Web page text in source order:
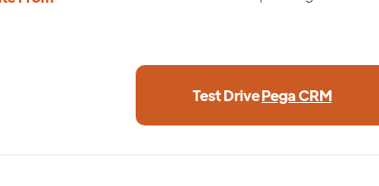
Test DrivePega CRM